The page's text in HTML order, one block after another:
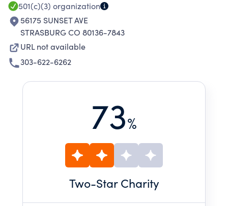
501(c)(3) organization
56175 SUNSET AVE
STRASBURG CO 80136-7843
URL not available
303-622-6262
73%
Two-Star Charity